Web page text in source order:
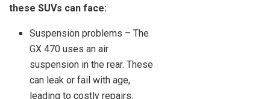
these SUVs can face:
Suspension problems – The
GX 470 uses an air
suspension in the rear. These
can leak or fail with age,
leading to costly repairs.